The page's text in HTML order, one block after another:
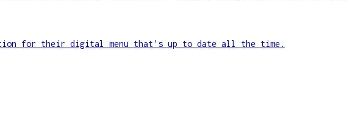
for their digital menu that's up to date all the time.